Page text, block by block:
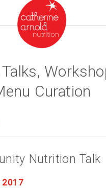
About me
What I do
Contact
Curation
Nutrition Talk
2017